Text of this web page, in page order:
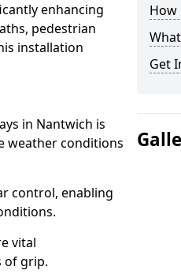
enhancing
pedestrian
installation
in Nantwich is
weather conditions
control, enabling
vital
of grip.
How
Get